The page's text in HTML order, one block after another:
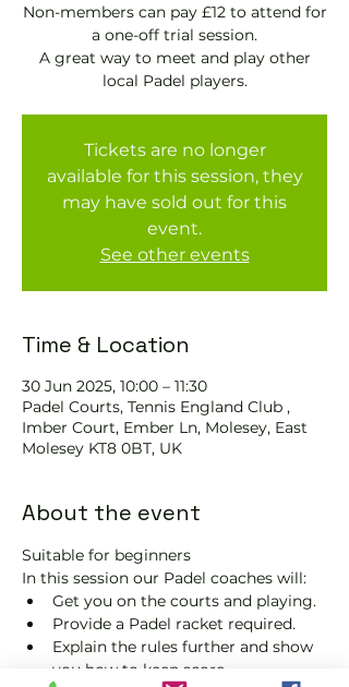
Non-members can pay £12 to attend for
a one-off trial session.
A great way to meet and play other
local Padel players.
Tickets are no longer
available for this session, they
may have sold out for this
event.
See other events
Time & Location
30 Jun 2025, 10:00 – 11:30
Padel Courts, Tennis England Club ,
Imber Court, Ember Ln, Molesey, East
Molesey KT8 0BT, UK
About the event
Suitable for beginners
In this session our Padel coaches will:
Get you on the courts and playing.
Provide a Padel racket required.
Explain the rules further and show
you how to keep score.